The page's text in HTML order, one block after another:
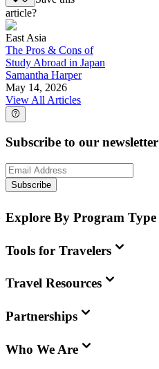
article?
East Asia
The Pros & Cons of
Study Abroad in Japan
Samantha Harper
May 14, 2026
View All Articles
Subscribe to our newsletter
Subscribe
Explore By Program Type
Tools for Travelers
Travel Resources
Partnerships
Who We Are